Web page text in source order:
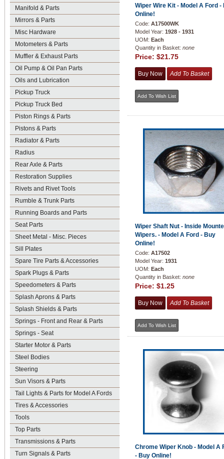
Manifold & Parts
Mirrors & Parts
Misc Hardware
Motometers & Parts
Muffler & Exhaust Parts
Oil Pump & Oil Pan Parts
Oils and Lubrication
Pickup Truck
Pickup Truck Bed
Piston Rings & Parts
Pistons & Parts
Radiator & Parts
Radius
Rear Axle & Parts
Restoration Supplies
Rivets and Rivet Tools
Rumble & Trunk Parts
Running Boards and Parts
Seat Parts
Sheet Metal - Misc. Pieces
Sill Plates
Spare Tire Parts & Accessories
Spark Plugs & Parts
Speedometers & Parts
Splash Aprons & Parts
Splash Shields & Parts
Springs - Front and Rear & Parts
Springs - Seat
Starter Motor & Parts
Steel Bodies
Steering
Sun Visors & Parts
Tail Lights & Parts for Model A Fords
Tires & Accessories
Tools
Top Parts
Transmissions & Parts
Turn Signals & Parts
Wiper Wire Kit - Model A Ford -
Online!
Code: A17500WK
Model Year: 1928 - 1931
UOM: Each
Quantity in Basket: none
Price: $21.75
Wiper Shaft Nut - Inside
Wipers. - Model A Ford - Buy
Online!
Code: A17502
Model Year: 1931
UOM: Each
Quantity in Basket: none
Price: $1.25
Chrome Wiper Knob - Model A
- Buy Online!